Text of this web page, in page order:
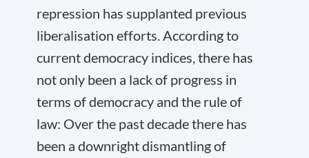
repression has supplanted previous
liberalisation efforts. According to
current democracy indices, there has
not only been a lack of progress in
terms of democracy and the rule of
law: Over the past decade there has
been a downright dismantling of